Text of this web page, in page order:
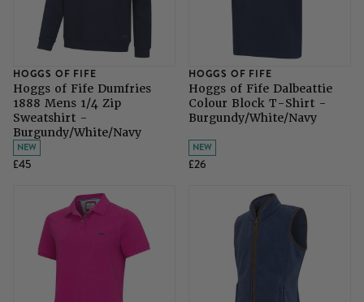
HOGGS OF FIFE
Hoggs of Fife Dumfries
1888 Mens 1/4 Zip
Sweatshirt -
Burgundy/White/Navy
NEW
£45
HOGGS OF FIFE
Hoggs of Fife Dalbeattie
Colour Block T-Shirt -
Burgundy/White/Navy
NEW
£26